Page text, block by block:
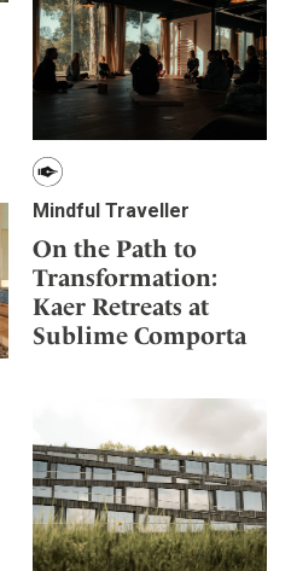
Mindful Traveller
On the Path to
Transformation:
Kaer Retreats at
Sublime Comporta